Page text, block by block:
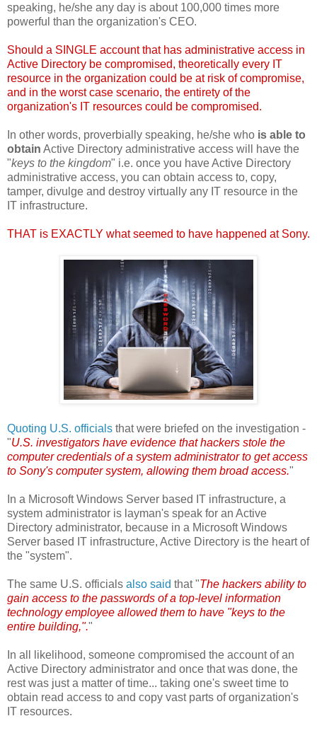
speaking, he/she any day is about 100,000 times more
powerful than the organization's CEO.
Should a SINGLE account that has administrative access in
Active Directory be compromised, theoretically every IT
resource in the organization could be at risk of compromise,
and in the worst case scenario, the entirety of the
organization's IT resources could be compromised.
In other words, proverbially speaking, he/she who is able to
obtain Active Directory administrative access will have the
"keys to the kingdom" i.e. once you have Active Directory
administrative access, you can obtain access to, copy,
tamper, divulge and destroy virtually any IT resource in the
IT infrastructure.
THAT is EXACTLY what seemed to have happened at Sony.
Quoting U.S. officials that were briefed on the investigation -
"U.S. investigators have evidence that hackers stole the
computer credentials of a system administrator to get access
to Sony's computer system, allowing them broad access."
In a Microsoft Windows Server based IT infrastructure, a
system administrator is layman's speak for an Active
Directory administrator, because in a Microsoft Windows
Server based IT infrastructure, Active Directory is the heart of
the "system".
The same U.S. officials also said that "The hackers ability to
gain access to the passwords of a top-level information
technology employee allowed them to have "keys to the
entire building,"."
In all likelihood, someone compromised the account of an
Active Directory administrator and once that was done, the
rest was just a matter of time... taking one's sweet time to
obtain read access to and copy vast parts of organization's
IT resources.